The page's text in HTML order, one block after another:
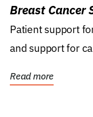
Breast Cancer
Patient support
and support for
Read more